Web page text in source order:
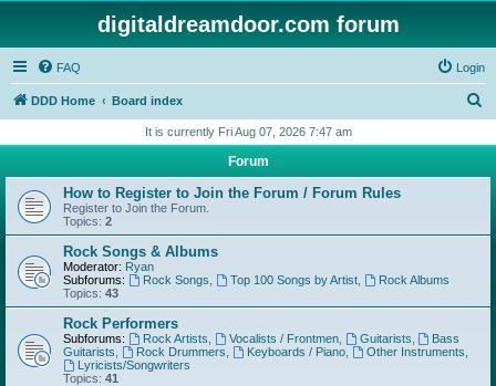
digitaldreamdoor.com forum
FAQ Login
DDD Home Board index
r
h
It is currently Fri Aug 07, 2026 7:47 am
Forum
How to Register to Join the Forum / Forum Rules
Register to Join the Forum.
Topics: 2
Rock Songs & Albums
Moderator: Ryan
Subforums:
Rock Songs Top 100 Songs by Artist,
Rock Albums
Topics: 43
Rock Performers
Subforums: Rock Artists Vocalists / Frontmen, Guitarists
Bass
Guitarists
Rock Drummers Keyboards / Piano, Other Instruments
Lyricists/Songwriters
Topics: 41